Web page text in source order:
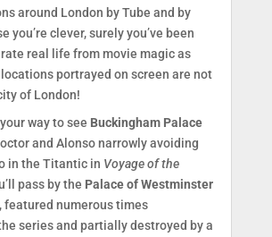
around London by Tube and by
you’re clever, surely you’ve been
real life from movie magic as
portrayed on screen are not
of London!
way to see Buckingham Palace
and Alonso narrowly avoiding
in the Titantic in Voyage of the
pass by the Palace of Westminster
, featured numerous times
series and partially destroyed by a